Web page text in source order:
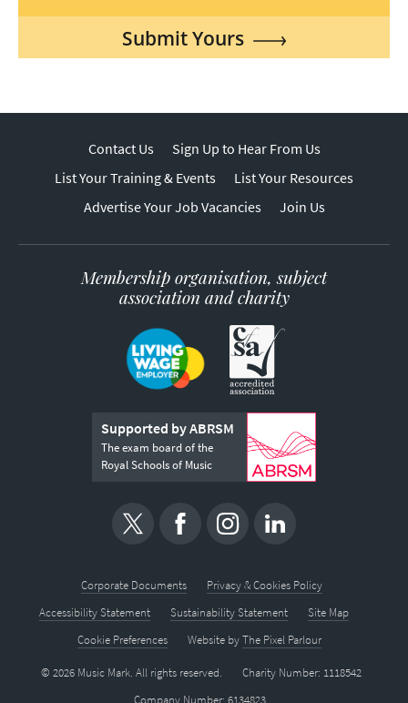
Submit Yours
Contact Us
Sign Up to Hear From Us
List Your Training & Events
List Your Resources
Advertise Your Job Vacancies
Join Us
Membership organisation, subject
association and charity
Supported by ABRSM
The exam board of the
Royal Schools of Music
Corporate Documents
Privacy & Cookies Policy
Accessibility Statement
Sustainability Statement
Site Map
Cookie Preferences
Website byThe Pixel Parlour
© 2026 Music Mark. All rights reserved.
Charity Number: 1118542
Company Number: 6134823